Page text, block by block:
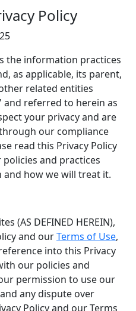
Policy
the information practices
as applicable, its parent,
related entities
and referred to herein as
your privacy and are
our compliance
read this Privacy Policy
and practices
how we will treat it.
(AS DEFINED HEREIN),
and ourTerms of Use,
into this Privacy
our policies and
permission to use our
any dispute over
Policy and our Terms